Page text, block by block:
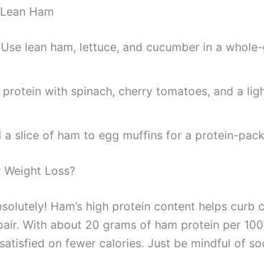
Ham
lean ham, lettuce, and cucumber in a
protein with spinach, cherry tomatoes, and a
a slice of ham to egg muffins for a protein-
Loss?
Ham’s high protein content helps curb
With about 20 grams of ham protein per
on fewer calories. Just be mindful of